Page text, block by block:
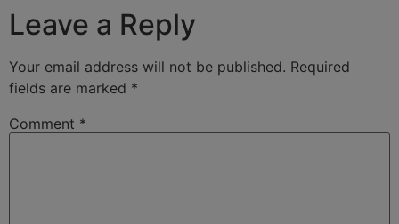
Leave a Reply
Your email address will not be published. Required
fields are marked *
Comment *